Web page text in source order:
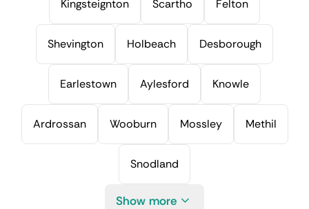
Kingsteignton Scartho Felton
Shevington Holbeach Desborough
Earlestown Aylesford Knowle
Ardrossan Wooburn Mossley Methil
Snodland
Show more